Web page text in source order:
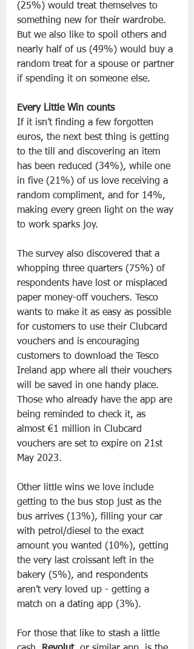
(25%) would treat themselves to
something new for their wardrobe.
But we also like to spoil others and
nearly half of us (49%) would buy a
random treat for a spouse or partner
if spending it on someone else.
Every Little Win counts
If it isn’t finding a few forgotten
euros, the next best thing is getting
to the till and discovering an item
has been reduced (34%), while one
in five (21%) of us love receiving a
random compliment, and for 14%,
making every green light on the way
to work sparks joy.
The survey also discovered that a
whopping three quarters (75%) of
respondents have lost or misplaced
paper money-off vouchers. Tesco
wants to make it as easy as possible
for customers to use their Clubcard
vouchers and is encouraging
customers to download the Tesco
Ireland app where all their vouchers
will be saved in one handy place.
Those who already have the app are
being reminded to check it, as
almost €1 million in Clubcard
vouchers are set to expire on 21st
May 2023.
Other little wins we love include
getting to the bus stop just as the
bus arrives (13%), filling your car
with petrol/diesel to the exact
amount you wanted (10%), getting
the very last croissant left in the
bakery (5%), and respondents
aren’t very loved up - getting a
match on a dating app (3%).
For those that like to stash a little